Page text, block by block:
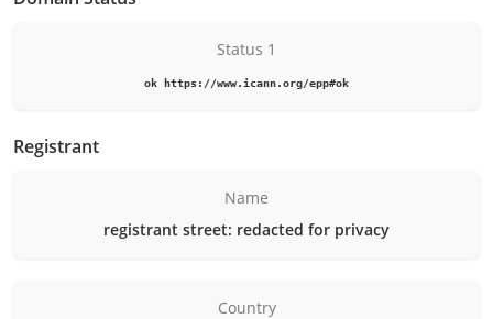
Status 1
ok https://www.icann.org/epp#ok
Registrant
Name
registrant street: redacted for privacy
Country